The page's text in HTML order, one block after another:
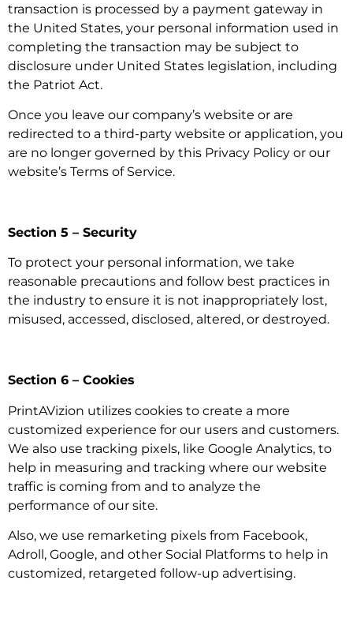
transaction is processed by a payment gateway in
the United States, your personal information used in
completing the transaction may be subject to
disclosure under United States legislation, including
the Patriot Act.
Once you leave our company’s website or are
redirected to a third-party website or application, you
are no longer governed by this Privacy Policy or our
website’s Terms of Service.
Section 5 – Security
To protect your personal information, we take
reasonable precautions and follow best practices in
the industry to ensure it is not inappropriately lost,
misused, accessed, disclosed, altered, or destroyed.
Section 6 – Cookies
PrintAVizion utilizes cookies to create a more
customized experience for our users and customers.
We also use tracking pixels, like Google Analytics, to
help in measuring and tracking where our website
traffic is coming from and to analyze the
performance of our site.
Also, we use remarketing pixels from Facebook,
Adroll, Google, and other Social Platforms to help in
customized, retargeted follow-up advertising.